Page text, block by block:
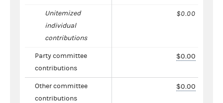
Unitemized
individual
contributions
$0.00
Party committee
contributions
$0.00
Other committee
contributions
$0.00